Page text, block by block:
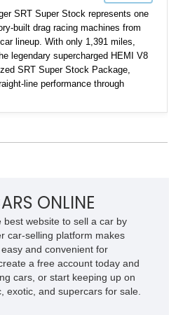
SRT Super Stock represents one
built drag racing machines from
lineup. With only 1,391 miles,
legendary supercharged HEMI V8
SRT Super Stock Package,
line performance through
Smoke Show exterior, this
ONLINE
best website to sell a car by
car-selling platform makes
and convenient for
a free account today and
cars, or start keeping up on
exotic, and supercars for sale.